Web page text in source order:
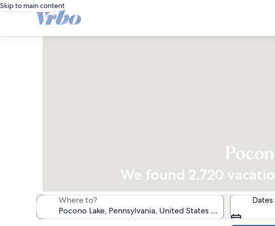
Skip to main content
We found 2,720
Where to? Dates